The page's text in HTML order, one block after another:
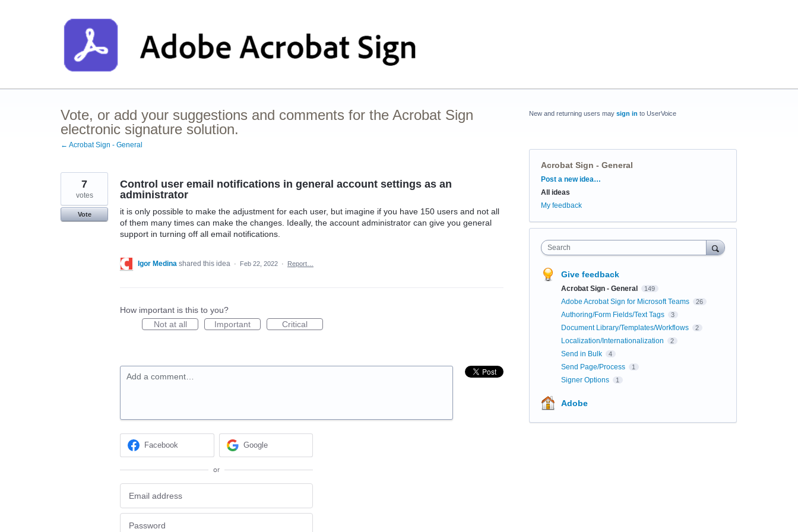
Vote, or add your suggestions and comments for the Acrobat Sign
electronic signature solution.
← Acrobat Sign - General
Control user email notifications in general account settings as an
administrator
it is only possible to make the adjustment for each user, but imagine if you have 150 users and not all
of them many times can make the changes. Ideally, the account administrator can give you general
support in turning off all email notifications.
7
votes
Vote
Igor Medina shared this idea · Feb 22, 2022 · Report…
How important is this to you?
Not at all
Important Critical
Add a comment…
Facebook Google
or
New and returning users may sign in to UserVoice
Acrobat Sign - General
Categories
Post a new idea…
All ideas
My feedback
Search
Give feedback
Acrobat Sign - General 149
Adobe Acrobat Sign for Microsoft Teams 26
Authoring/Form Fields/Text Tags 3
Document Library/Templates/Workflows 2
Localization/Internationalization 2
Send in Bulk 4
Send Page/Process 1
Signer Options 1
Adobe